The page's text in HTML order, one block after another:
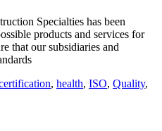
Specialties has been
products and services for
that our subsidiaries and
, health, ISO, Quality,